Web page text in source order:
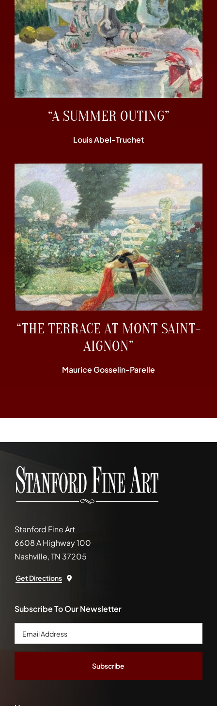
“A SUMMER OUTING”
Louis Abel-Truchet
“THE TERRACE AT MONT SAINT-
AIGNON”
Maurice Gosselin-Parelle
Stanford Fine Art
6608 A Highway 100
Nashville, TN 37205
Get Directions
Subscribe To Our Newsletter
Email
Address